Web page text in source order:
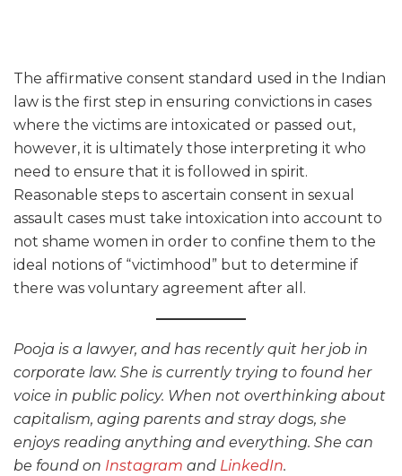
The affirmative consent standard used in the Indian
law is the first step in ensuring convictions in cases
where the victims are intoxicated or passed out,
however, it is ultimately those interpreting it who
need to ensure that it is followed in spirit.
Reasonable steps to ascertain consent in sexual
assault cases must take intoxication into account to
not shame women in order to confine them to the
ideal notions of “victimhood” but to determine if
there was voluntary agreement after all.
Pooja is a lawyer, and has recently quit her job in
corporate law. She is currently trying to found her
voice in public policy. When not overthinking about
capitalism, aging parents and stray dogs, she
enjoys reading anything and everything. She can
be found on Instagram and LinkedIn.